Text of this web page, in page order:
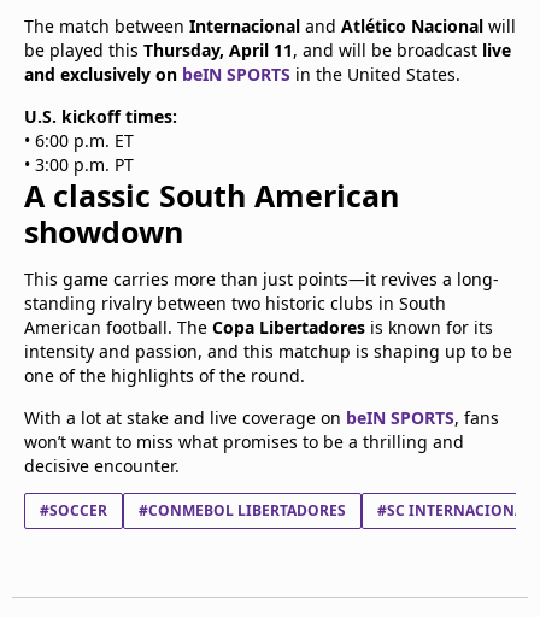
The match between Internacional and Atlético Nacional will
be played this Thursday, April 11, and will be broadcast live
and exclusively on beIN SPORTS in the United States.
U.S. kickoff times:
• 6:00 p.m. ET
• 3:00 p.m. PT
A classic South American
showdown
This game carries more than just points—it revives a long-
standing rivalry between two historic clubs in South
American football. The Copa Libertadores is known for its
intensity and passion, and this matchup is shaping up to be
one of the highlights of the round.
With a lot at stake and live coverage on beIN SPORTS, fans
won’t want to miss what promises to be a thrilling and
decisive encounter.
#SOCCER #CONMEBOL LIBERTADORES #SC INTERNACIONAL